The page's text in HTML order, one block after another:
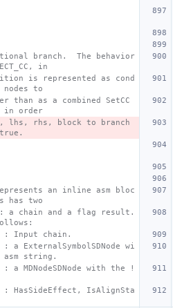
branch.  The behavior
in
is represented as cond
to
than as a combined SetCC
in order
lhs, rhs, block to branch
an inline asm bloc
has two
a chain and a flag result.
: Input chain.
ExternalSymbolSDNode wi
string.
MDNodeSDNode with the !
HasSideEffect, IsAlignSta